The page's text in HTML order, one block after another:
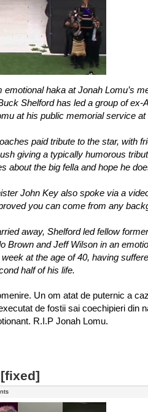
haka at Jonah Lomu’s
Shelford has led a group of ex-
at his public memorial service at
paid tribute to the star, with
giving a typically humorous
about the big fella and hope he
John Key also spoke via a
you can come from any
away, Shelford led fellow
Brown and Jeff Wilson in an
at the age of 40, having
half of his life.
Un om atat de puternic a
de fostii sai coechipieri din
R.I.P Jonah Lomu.